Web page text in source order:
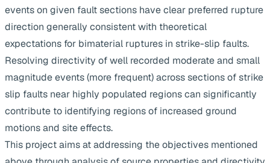
events on given fault sections have clear preferred rupture
direction generally consistent with theoretical
expectations for bimaterial ruptures in strike-slip faults.
Resolving directivity of well recorded moderate and small
magnitude events (more frequent) across sections of strike
slip faults near highly populated regions can significantly
contribute to identifying regions of increased ground
motions and site effects.
This project aims at addressing the objectives mentioned